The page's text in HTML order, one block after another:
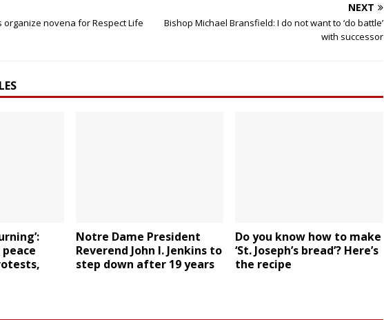
organize novena for Respect Life
NEXT
Bishop Michael Bransfield: I do not want to ‘do battle’
with successor
Notre Dame President
Reverend John I. Jenkins to
step down after 19 years
Do you know how to make
‘St. Joseph’s bread’? Here’s
the recipe